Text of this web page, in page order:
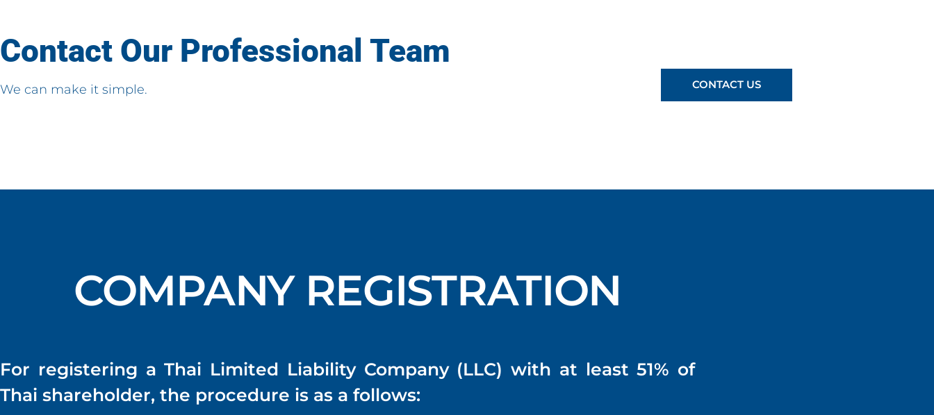
Contact Our Professional Team
We can make it simple. CONTACT US
COMPANY REGISTRATION
For registering a Thai Limited Liability Company (LLC) with at least 51% of
Thai shareholder, the procedure is as a follows: